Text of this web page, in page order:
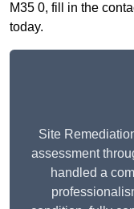
M35 0, fill in the
today.
Site
assessment
handled a